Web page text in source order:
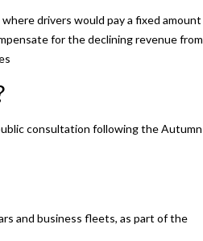
drivers would pay a fixed amount
for the declining revenue from
consultation following the Autumn
and business fleets, as part of the